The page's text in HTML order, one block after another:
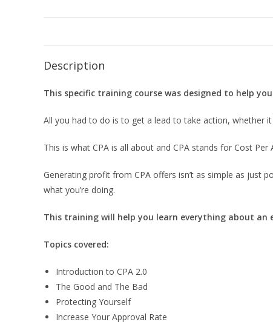
Description
This specific training course was designed to help
All you had to do is to get a lead to take action, whether
This is what CPA is all about and CPA stands for Cost Per
Generating profit from CPA offers isn’t as simple as just
what you’re doing.
This training will help you learn everything about an
Topics covered:
Introduction to CPA 2.0
The Good and The Bad
Protecting Yourself
Increase Your Approval Rate